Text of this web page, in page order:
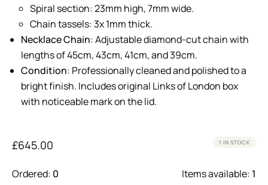
Spiral section: 23mm high, 7mm wide.
Chain tassels: 3x 1mm thick.
Necklace Chain: Adjustable diamond-cut chain with
lengths of 45cm, 43cm, 41cm, and 39cm.
Condition: Professionally cleaned and polished to a
bright finish. Includes original Links of London box
with noticeable mark on the lid.
£645.00 1 IN STOCK
Ordered: 0 Items available: 1